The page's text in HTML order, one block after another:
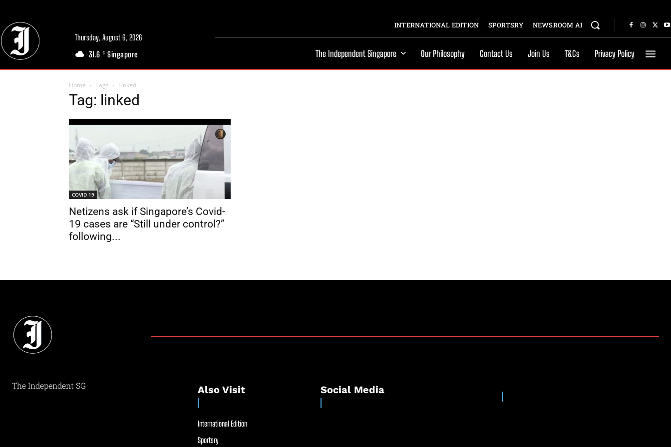
Thursday, August 6, 2026
31.6 C Singapore
INTERNATIONAL EDITION SPORTSRY NEWSROOM AI
The Independent Singapore Our Philosophy Contact Us Join Us T&Cs Privacy Policy
Home Tags Linked
Tag: linked
COVID 19
Netizens ask if Singapore’s Covid-
19 cases are “Still under control?”
following...
The Independent SG Also Visit
International Edition
Sportsry
Social Media